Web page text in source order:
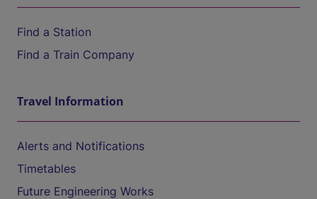
Find a Station
Find a Train Company
Travel Information
Alerts and Notifications
Timetables
Future Engineering Works